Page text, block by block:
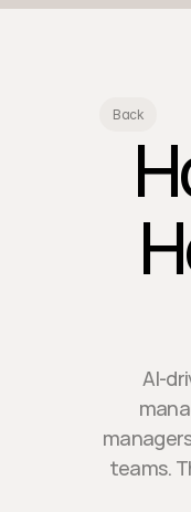
Back
AI-
teams.